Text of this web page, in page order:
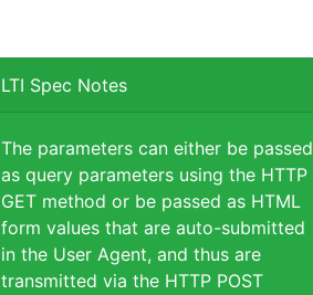
LTI Spec Notes
The parameters can either be passed
as query parameters using the HTTP
GET method or be passed as HTML
form values that are auto-submitted
in the User Agent, and thus are
transmitted via the HTTP POST